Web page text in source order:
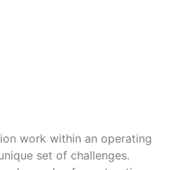
work within an operating
set of challenges.